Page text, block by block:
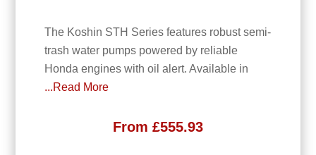
The Koshin STH Series features robust semi-
trash water pumps powered by reliable
Honda engines with oil alert. Available in
...Read More
From £555.93